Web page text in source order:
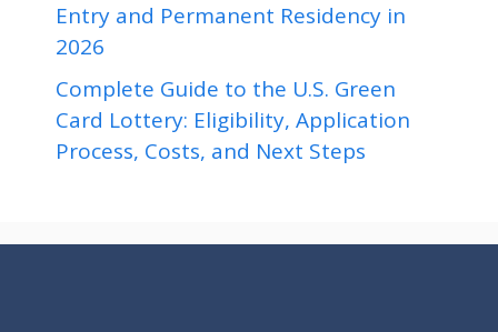
Entry and Permanent Residency in
2026
Complete Guide to the U.S. Green
Card Lottery: Eligibility, Application
Process, Costs, and Next Steps